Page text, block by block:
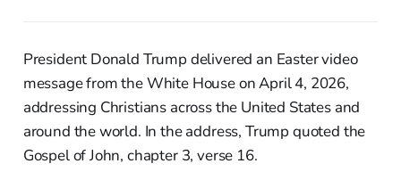
President Donald Trump delivered an Easter video
message from the White House on April 4, 2026,
addressing Christians across the United States and
around the world. In the address, Trump quoted the
Gospel of John, chapter 3, verse 16.